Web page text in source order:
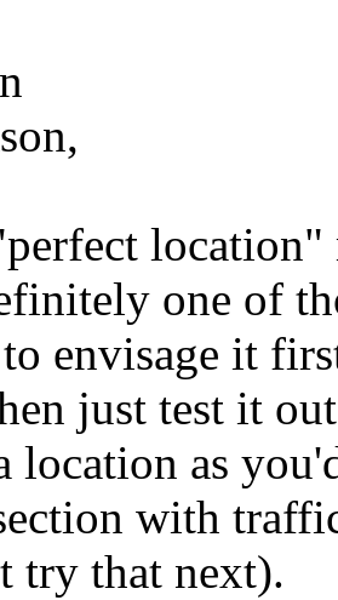
one of
envisage it
just test it
location as
with
try that next).